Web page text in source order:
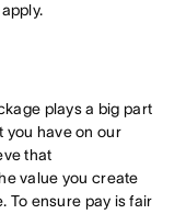
plays a big part
you have on our
that
value you create
To ensure pay is fair